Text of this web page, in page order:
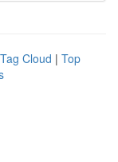
Tag Cloud | Top